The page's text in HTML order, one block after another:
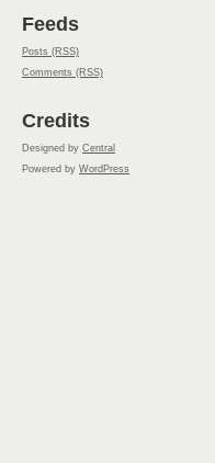
Feeds
Posts (RSS)
Comments (RSS)
Credits
Designed by Central
Powered by WordPress